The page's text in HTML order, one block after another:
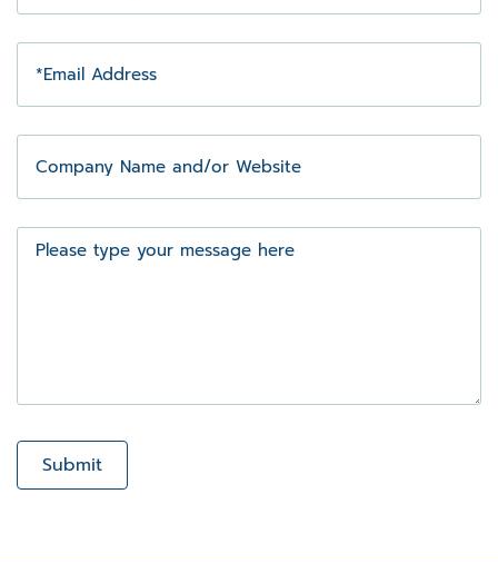
Email
Address
Company
Name
and/or
Website
Message
Submit